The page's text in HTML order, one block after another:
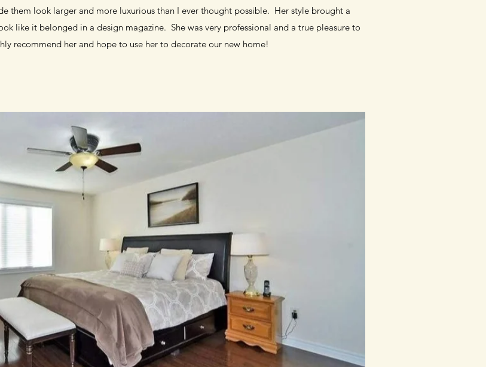
them look larger and more luxurious than I ever thought possible. Her style brought a
like it belonged in a design magazine. She was very professional and a true pleasure to
recommend her and hope to use her to decorate our new home!